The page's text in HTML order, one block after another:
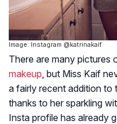
Image: Instagram @katrinakaif
There are many pictures
makeup , but Miss Kaif
a fairly recent addition to
thanks to her sparkling
Insta profile has already